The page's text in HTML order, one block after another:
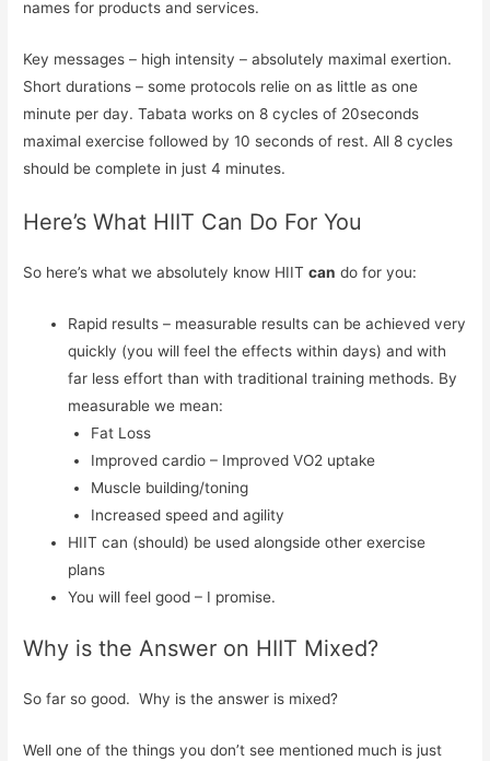
names for products and services.
Key messages – high intensity – absolutely maximal exertion.
Short durations – some protocols relie on as little as one
minute per day. Tabata works on 8 cycles of 20seconds
maximal exercise followed by 10 seconds of rest. All 8 cycles
should be complete in just 4 minutes.
Here’s What HIIT Can Do For You
So here’s what we absolutely know HIITcan do for you:
Rapid results – measurable results can be achieved very
quickly (you will feel the effects within days) and with
far less effort than with traditional training methods. By
measurable we mean:
Fat Loss
Improved cardio – Improved VO2 uptake
Muscle building/toning
Increased speed and agility
HIIT can (should) be used alongside other exercise
plans
You will feel good – I promise.
Why is the Answer on HIIT Mixed?
So far so good. Why is the answer is mixed?
Well one of the things you don’t see mentioned much is just